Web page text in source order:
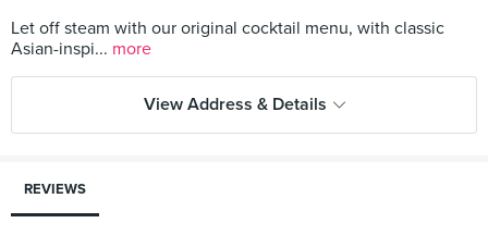
Let off steam with our original cocktail menu, with classic
Asian-inspi... more
View Address & Details
REVIEWS